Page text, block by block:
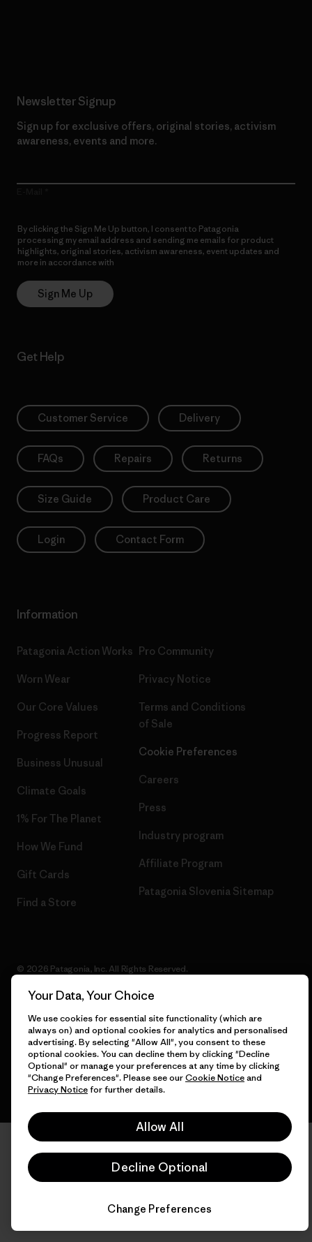
Newsletter Signup
Sign up for exclusive offers, original stories, activism
awareness, events and more.
By clicking the Sign Me Up button, I consent to Patagonia
processing my email address and sending me emails for product
highlights, original stories, activism awareness, event updates and
more in accordance with
Sign Me Up
Get Help
Customer Service Delivery
FAQs Repairs Returns
Size Guide Product Care
Login Contact Form
Information
Patagonia Action Works
Worn Wear
Our Core Values
Progress Report
Business Unusual
Climate Goals
1% For The Planet
How We Fund
Gift Cards
Find a Store
Pro Community
Privacy Notice
Terms and Conditions
of Sale
Cookie Preferences
Careers
Press
Industry program
Affiliate Program
Patagonia Slovenia Sitemap
© 2026 Patagonia, Inc. All Rights Reserved.
English
Your Data, Your Choice
We use cookies for essential site functionality (which are
always on) and optional cookies for analytics and personalised
advertising. By selecting "Allow All", you consent to these
optional cookies. You can decline them by clicking "Decline
Optional" or manage your preferences at any time by clicking
"Change Preferences". Please see ourCookie Noticeand
Privacy Noticefor further details.
Allow All
Decline Optional
Change Preferences